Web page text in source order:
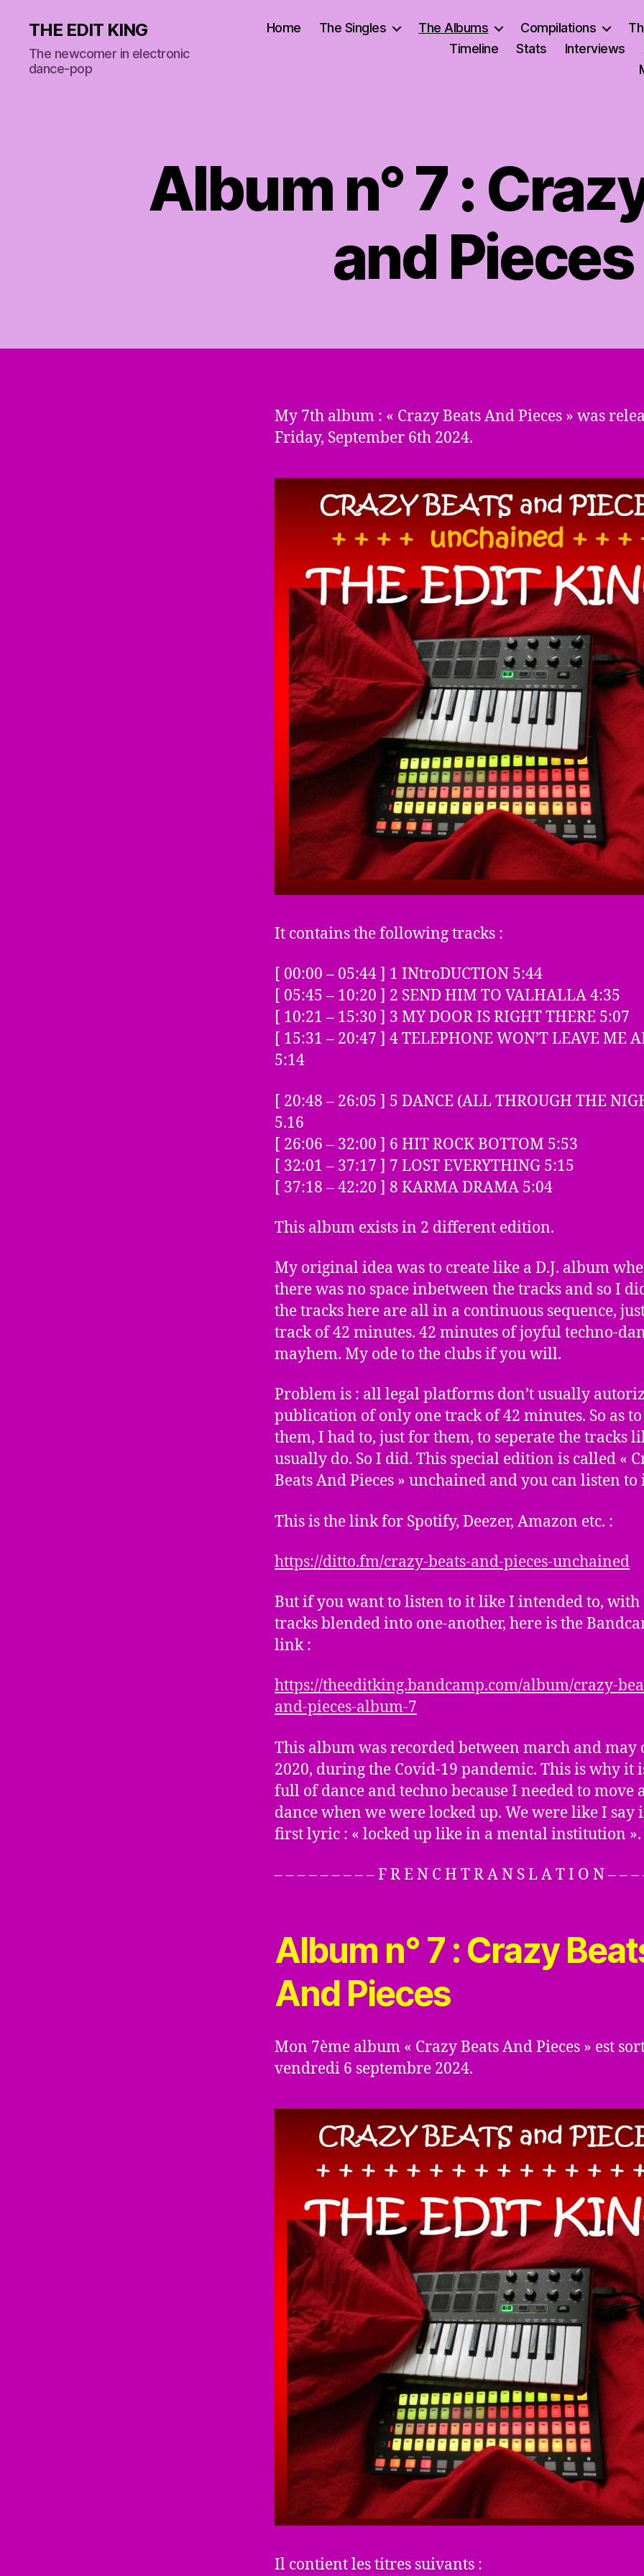
THE EDIT KING
The newcomer in electronic
dance-pop
Home The Singles The Albums Compilations
Timeline
Stats Interviews
Album n° 7 :
and Pieces
My 7th album : « Crazy Beats And Pieces » was
Friday, September 6th 2024.
It contains the following tracks :
[ 00:00 – 05:44 ] 1 INtroDUCTION 5:44
[ 05:45 – 10:20 ] 2 SEND HIM TO VALHALLA 4:35
[ 10:21 – 15:30 ] 3 MY DOOR IS RIGHT THERE 5:07
[ 15:31 – 20:47 ] 4 TELEPHONE WON’T LEAVE ME
5:14
[ 20:48 – 26:05 ] 5 DANCE (ALL THROUGH THE
5.16
[ 26:06 – 32:00 ] 6 HIT ROCK BOTTOM 5:53
[ 32:01 – 37:17 ] 7 LOST EVERYTHING 5:15
[ 37:18 – 42:20 ] 8 KARMA DRAMA 5:04
This album exists in 2 different edition.
My original idea was to create like a D.J. album
there was no space inbetween the tracks and so I
the tracks here are all in a continuous sequence,
track of 42 minutes. 42 minutes of joyful techno-
mayhem. My ode to the clubs if you will.
Problem is : all legal platforms don’t usually
publication of only one track of 42 minutes. So as to
them, I had to, just for them, to seperate the tracks
usually do. So I did. This special edition is called «
Beats And Pieces » unchained and you can listen to
This is the link for Spotify, Deezer, Amazon etc. :
https://ditto.fm/crazy-beats-and-pieces-unchained
But if you want to listen to it like I intended to, with
tracks blended into one-another, here is the
link :
https://theeditking.bandcamp.com/album/crazy-
and-pieces-album-7
This album was recorded between march and may
2020, during the Covid-19 pandemic. This is why it
full of dance and techno because I needed to move
dance when we were locked up. We were like I say
first lyric : « locked up like in a mental institution ».
– – – – – – – – – F R E N C H T R A N S L A T I O N – – –
Album n° 7 : Crazy
And Pieces
Mon 7ème album « Crazy Beats And Pieces » est
vendredi 6 septembre 2024.
Il contient les titres suivants :